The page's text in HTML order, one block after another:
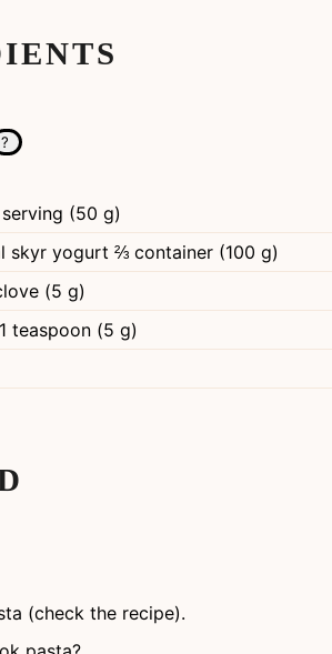
?
serving (50 g)
skyr yogurt ⅔ container (100 g)
(5 g)
teaspoon (5 g)
(check the recipe).